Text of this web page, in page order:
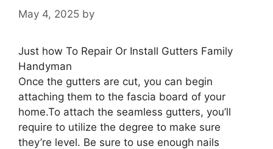
May 4, 2025 by
Just how To Repair Or Install Gutters Family
Handyman
Once the gutters are cut, you can begin
attaching them to the fascia board of your
home.To attach the seamless gutters, you’ll
require to utilize the degree to make sure
they’re level. Be sure to use enough nails